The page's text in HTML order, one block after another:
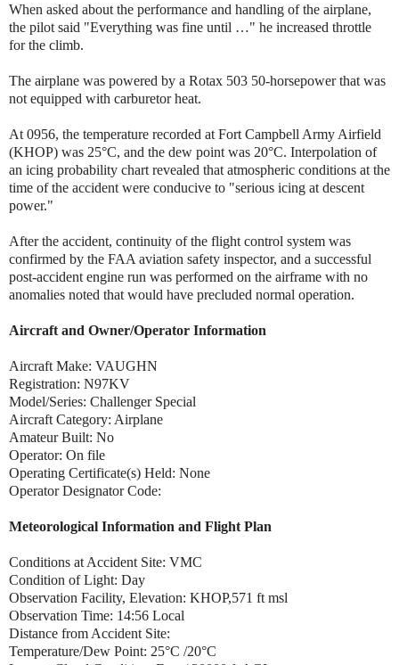
When asked about the performance and handling of the airplane,
the pilot said "Everything was fine until …" he increased throttle
for the climb.
The airplane was powered by a Rotax 503 50-horsepower that was
not equipped with carburetor heat.
At 0956, the temperature recorded at Fort Campbell Army Airfield
(KHOP) was 25°C, and the dew point was 20°C. Interpolation of
an icing probability chart revealed that atmospheric conditions at the
time of the accident were conducive to "serious icing at descent
power."
After the accident, continuity of the flight control system was
confirmed by the FAA aviation safety inspector, and a successful
post-accident engine run was performed on the airframe with no
anomalies noted that would have precluded normal operation.
Aircraft and Owner/Operator Information
Aircraft Make: VAUGHN
Registration: N97KV
Model/Series: Challenger Special
Aircraft Category: Airplane
Amateur Built: No
Operator: On file
Operating Certificate(s) Held: None
Operator Designator Code:
Meteorological Information and Flight Plan
Conditions at Accident Site: VMC
Condition of Light: Day
Observation Facility, Elevation: KHOP,571 ft msl
Observation Time: 14:56 Local
Distance from Accident Site:
Temperature/Dew Point: 25°C /20°C